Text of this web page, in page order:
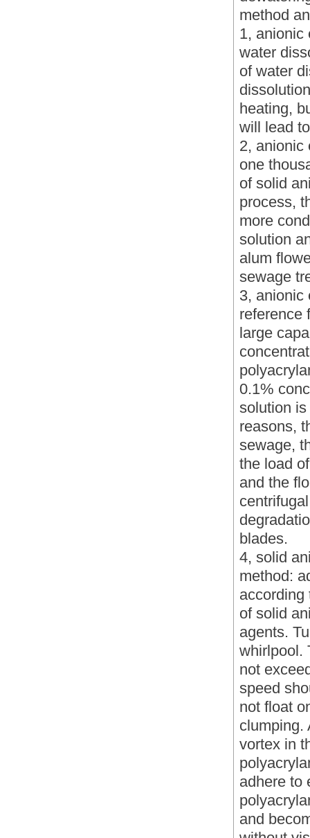
method
1, anionic
water
of water
heating,
will lead
2, anionic
one
of solid
process,
more
solution
alum
sewage
3, anionic
reference
large
0.1%
solution
reasons,
sewage,
the load
and the
blades.
4, solid
method:
according
of solid
agents.
whirlpool.
not
speed
not float
clumping.
vortex in
adhere to
and